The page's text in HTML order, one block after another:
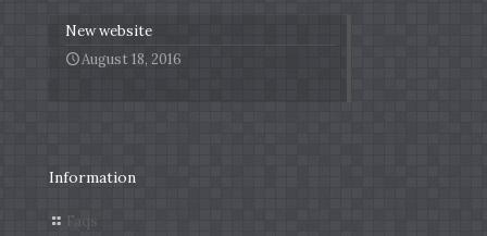
New website
August 18, 2016
Information
Faqs